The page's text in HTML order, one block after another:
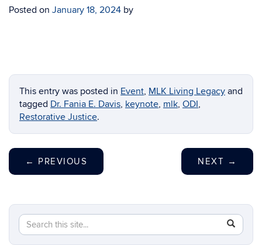
Posted on January 18, 2024 by
This entry was posted in Event, MLK Living Legacy and
tagged Dr. Fania E. Davis, keynote, mlk, ODI,
Restorative Justice.
← PREVIOUS NEXT →
Search
this
Search
in